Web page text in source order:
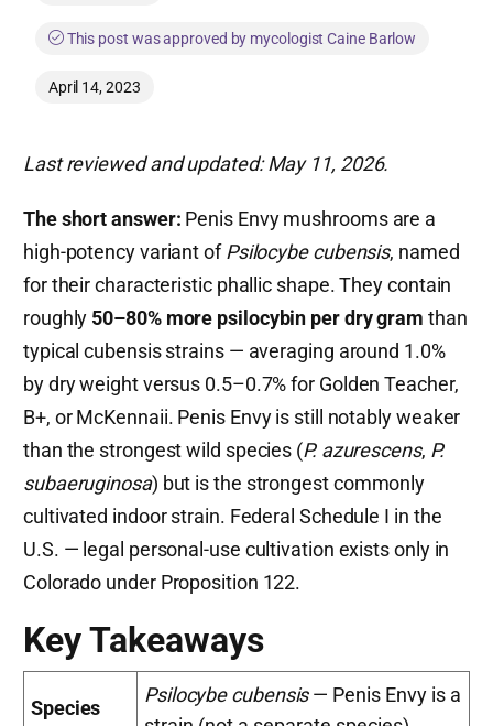
This post was approved by mycologist Caine Barlow
April 14, 2023
Last reviewed and updated: May 11, 2026.
The short answer: Penis Envy mushrooms are a
high-potency variant ofPsilocybe cubensis, named
for their characteristic phallic shape. They contain
roughly 50–80% more psilocybin per dry gram than
typical cubensis strains — averaging around 1.0%
by dry weight versus 0.5–0.7% for Golden Teacher,
B+, or McKennaii. Penis Envy is still notably weaker
than the strongest wild species (P. azurescens, P.
subaeruginosa) but is the strongest commonly
cultivated indoor strain. Federal Schedule I in the
U.S. — legal personal-use cultivation exists only in
Colorado under Proposition 122.
Key Takeaways
Species
Psilocybe cubensis— Penis Envy is a